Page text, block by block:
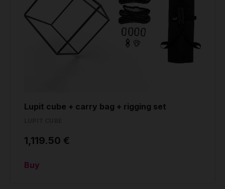
Lupit cube + carry bag + rigging set
1,119.50 €
Buy